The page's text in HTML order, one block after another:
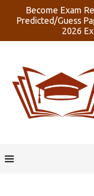
Become Exam
Predicted/Guess
2026